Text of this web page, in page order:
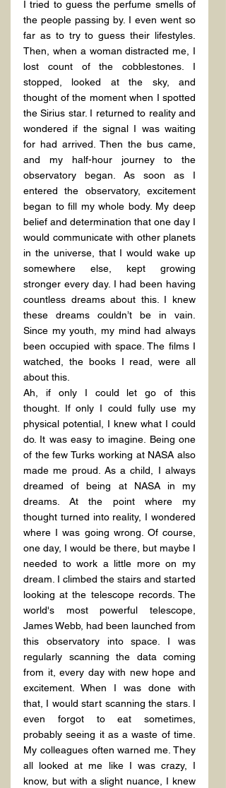
I tried to guess the perfume smells of
the people passing by. I even went so
far as to try to guess their lifestyles.
Then, when a woman distracted me, I
lost count of the cobblestones. I
stopped, looked at the sky, and
thought of the moment when I spotted
the Sirius star. I returned to reality and
wondered if the signal I was waiting
for had arrived. Then the bus came,
and my half-hour journey to the
observatory began. As soon as I
entered the observatory, excitement
began to fill my whole body. My deep
belief and determination that one day I
would communicate with other planets
in the universe, that I would wake up
somewhere else, kept growing
stronger every day. I had been having
countless dreams about this. I knew
these dreams couldn’t be in vain.
Since my youth, my mind had always
been occupied with space. The films I
watched, the books I read, were all
about this.
Ah, if only I could let go of this
thought. If only I could fully use my
physical potential, I knew what I could
do. It was easy to imagine. Being one
of the few Turks working at NASA also
made me proud. As a child, I always
dreamed of being at NASA in my
dreams. At the point where my
thought turned into reality, I wondered
where I was going wrong. Of course,
one day, I would be there, but maybe I
needed to work a little more on my
dream. I climbed the stairs and started
looking at the telescope records. The
world's most powerful telescope,
James Webb, had been launched from
this observatory into space. I was
regularly scanning the data coming
from it, every day with new hope and
excitement. When I was done with
that, I would start scanning the stars. I
even forgot to eat sometimes,
probably seeing it as a waste of time.
My colleagues often warned me. They
all looked at me like I was crazy, I
know, but with a slight nuance, I knew